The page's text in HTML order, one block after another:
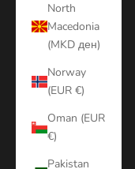
North
Macedonia
(MKD ден)
Norway
(EUR €)
Oman (EUR
€)
Pakistan